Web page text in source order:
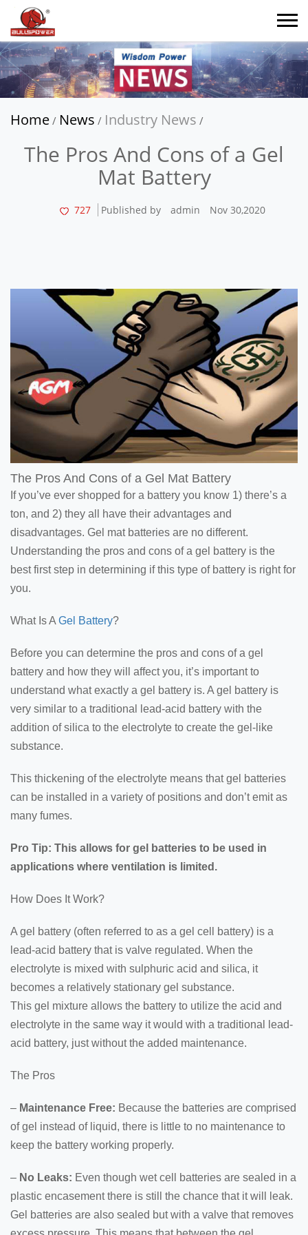
Home / News / Industry News /
The Pros And Cons of a Gel
Mat Battery
727 Published by admin Nov 30,2020
The Pros And Cons of a Gel Mat Battery
If you’ve ever shopped for a battery you know 1) there’s a
ton, and 2) they all have their advantages and
disadvantages. Gel mat batteries are no different.
Understanding the pros and cons of a gel battery is the
best first step in determining if this type of battery is right for
you.
What Is AGel Battery?
Before you can determine the pros and cons of a gel
battery and how they will affect you, it’s important to
understand what exactly a gel battery is. A gel battery is
very similar to a traditional lead-acid battery with the
addition of silica to the electrolyte to create the gel-like
substance.
This thickening of the electrolyte means that gel batteries
can be installed in a variety of positions and don’t emit as
many fumes.
Pro Tip: This allows for gel batteries to be used in
applications where ventilation is limited.
How Does It Work?
A gel battery (often referred to as a gel cell battery) is a
lead-acid battery that is valve regulated. When the
electrolyte is mixed with sulphuric acid and silica, it
becomes a relatively stationary gel substance.
This gel mixture allows the battery to utilize the acid and
electrolyte in the same way it would with a traditional lead-
acid battery, just without the added maintenance.
The Pros
– Maintenance Free: Because the batteries are comprised
of gel instead of liquid, there is little to no maintenance to
keep the battery working properly.
– No Leaks: Even though wet cell batteries are sealed in a
plastic encasement there is still the chance that it will leak.
Gel batteries are also sealed but with a valve that removes